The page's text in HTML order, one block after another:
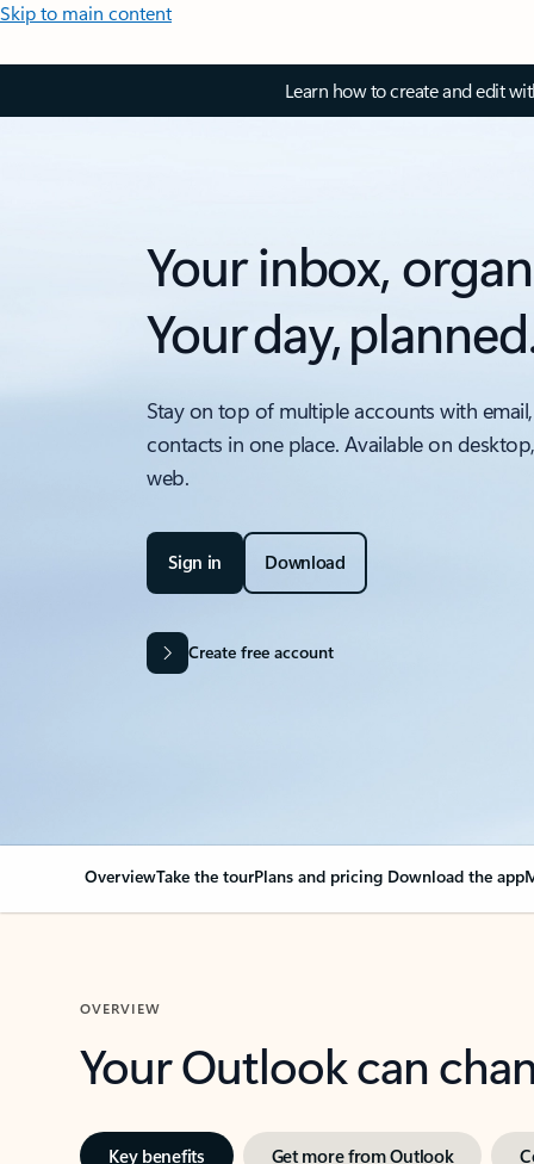
Skip to main content
Learn how to create and edit
Your inbox,
Your day,
Stay on top of multiple accounts with
contacts in one place. Available on
web.
Sign in Download
Create free account
OverviewTake the tourPlans and pricing Download the app
OVERVIEW
Your Outlook can
Key benefits Get more from Outlook